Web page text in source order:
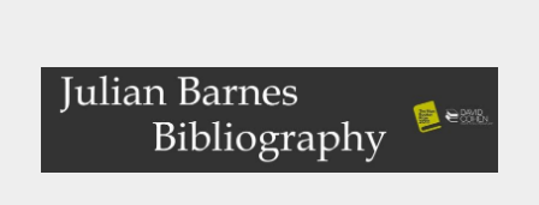
Julian Barnes Bibliography